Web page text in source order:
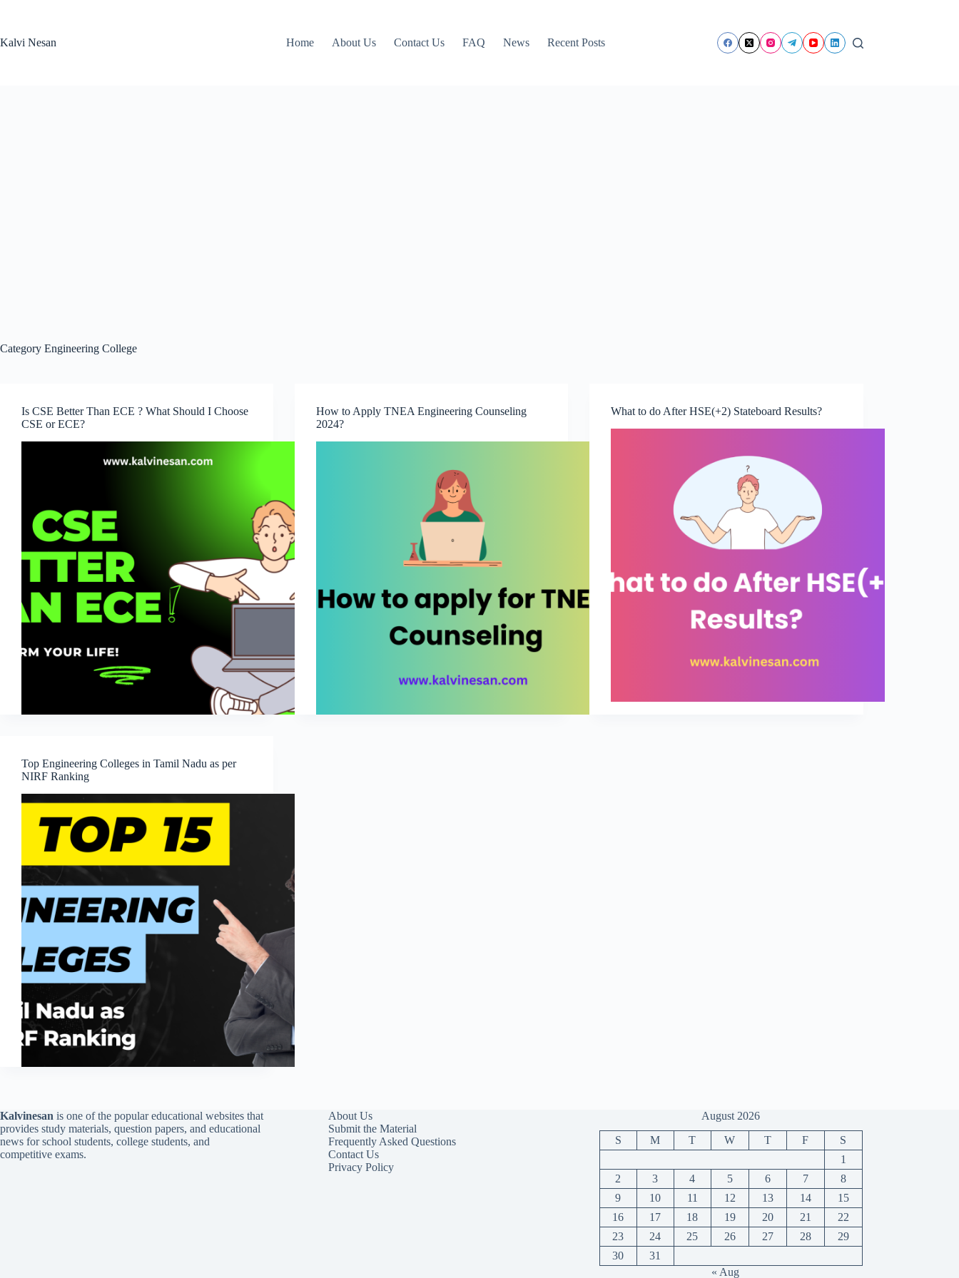
Kalvi Nesan
Home About Us Contact Us FAQ News Recent Posts
Category Engineering College
Is CSE Better Than ECE ? What Should I Choose
CSE or ECE?
How to Apply TNEA Engineering Counseling
2024?
What to do After HSE(+2) Stateboard Results?
Top Engineering Colleges in Tamil Nadu as per
NIRF Ranking
Kalvinesan is one of the popular educational websites that
provides study materials, question papers, and educational
news for school students, college students, and
competitive exams.
About Us
Submit the Material
Frequently Asked Questions
Contact Us
Privacy Policy
August 2026
S M T W T F
S
1
2
3 4 5 6 7
8
9
10 11 12 13 14
15
16
17 18 19 20 21
22
23
24 25 26 27 28
29
30
31
« Aug